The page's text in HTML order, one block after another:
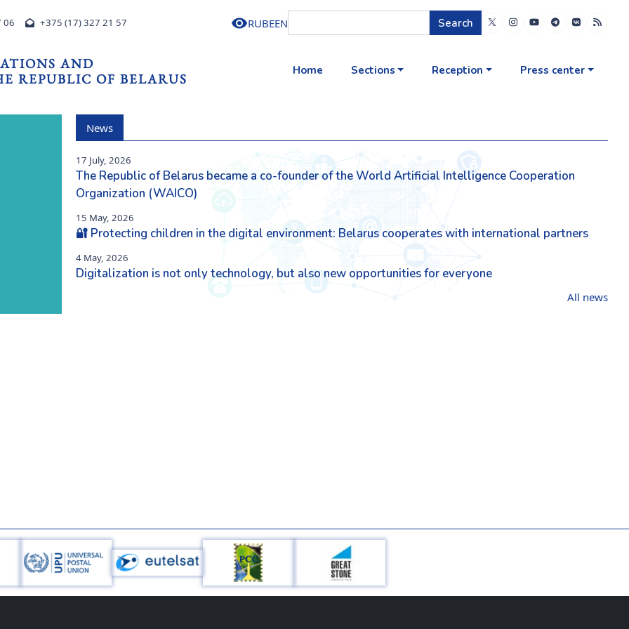
06 +375 (17) 327 21 57 RUBEEN Search
AND
REPUBLIC OF BELARUS
Home Sections Reception Press center
Next
News
17 July, 2026
The Republic of Belarus became a co-founder of the World Artificial Intelligence Cooperation
Organization (WAICO)
15 May, 2026
🔐 Protecting children in the digital environment: Belarus cooperates with international partners
4 May, 2026
Digitalization is not only technology, but also new opportunities for everyone
All news